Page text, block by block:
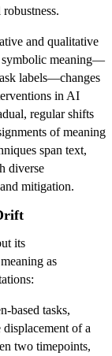
and qualitative
symbolic meaning—
labels—changes
in AI
regular shifts
of meaning
span text,
diverse
mitigation.
its
as
based tasks,
of a
two timepoints,